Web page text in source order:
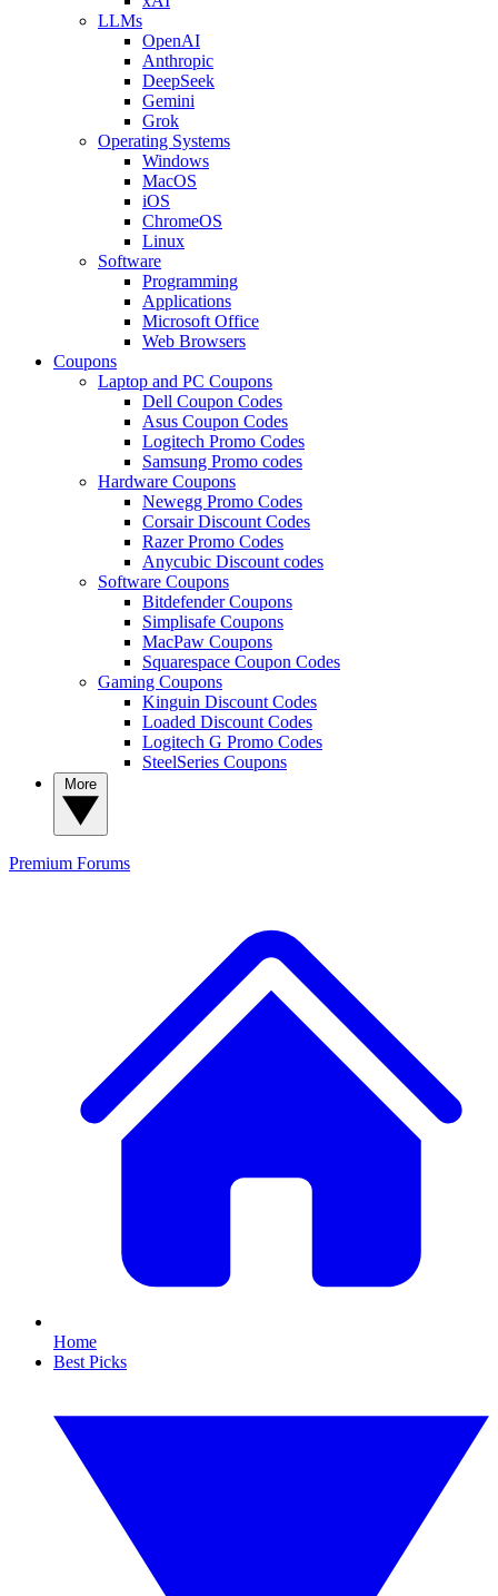
LLMs
OpenAI
Anthropic
DeepSeek
Gemini
Grok
Operating Systems
Windows
MacOS
iOS
ChromeOS
Linux
Software
Programming
Applications
Microsoft Office
Web Browsers
Coupons
Laptop and PC Coupons
Dell Coupon Codes
Asus Coupon Codes
Logitech Promo Codes
Samsung Promo codes
Hardware Coupons
Newegg Promo Codes
Corsair Discount Codes
Razer Promo Codes
Anycubic Discount codes
Software Coupons
Bitdefender Coupons
Simplisafe Coupons
MacPaw Coupons
Squarespace Coupon Codes
Gaming Coupons
Kinguin Discount Codes
Loaded Discount Codes
Logitech G Promo Codes
SteelSeries Coupons
Premium Forums
Home
Best Picks